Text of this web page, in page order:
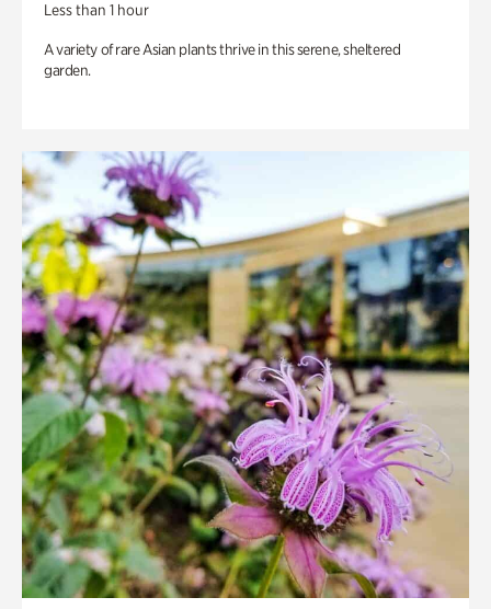
Less than 1 hour
A variety of rare Asian plants thrive in this serene, sheltered
garden.